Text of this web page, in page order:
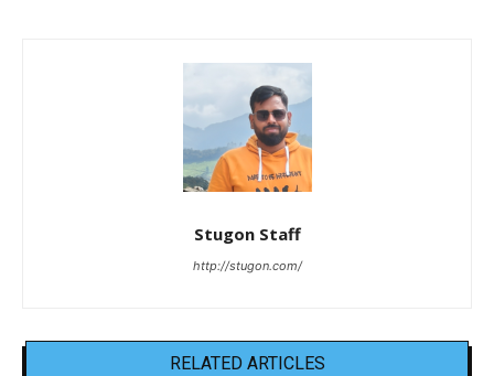
Stugon Staff
http://stugon.com/
RELATED ARTICLES